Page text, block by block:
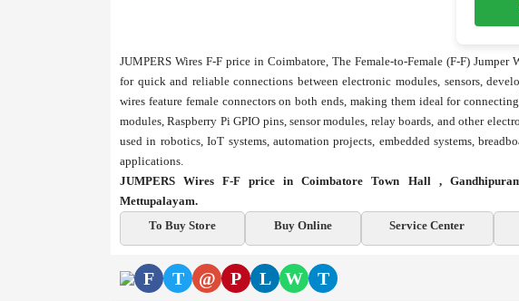
JUMPERS Wires F-F price in Coimbatore, The Female-to-Female (F-F)
for quick and reliable connections between electronic modules, sensors,
wires feature female connectors on both ends, making them ideal for
modules, Raspberry Pi GPIO pins, sensor modules, relay boards, and other
used in robotics, IoT systems, automation projects, embedded systems,
applications.
JUMPERS Wires F-F price in Coimbatore Town Hall ,
Mettupalayam.
To Buy Store
Buy Online Service Center
F T @ P L W T